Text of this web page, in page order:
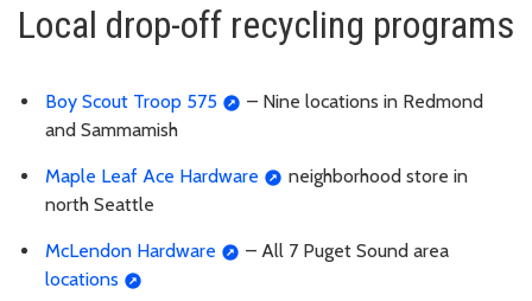
Local drop-off recycling programs
Boy Scout Troop 575
– Nine locations in Redmond
and Sammamish
Maple Leaf Ace Hardware
neighborhood store in
north Seattle
McLendon Hardware
– All 7 Puget Sound area
locations